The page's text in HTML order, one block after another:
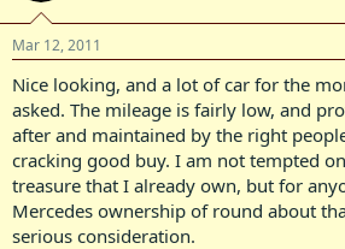
Mar 12, 2011
Nice looking, and a lot of car for the
asked. The mileage is fairly low, and
after and maintained by the right
cracking good buy. I am not tempted
treasure that I already own, but for
Mercedes ownership of round about
serious consideration.